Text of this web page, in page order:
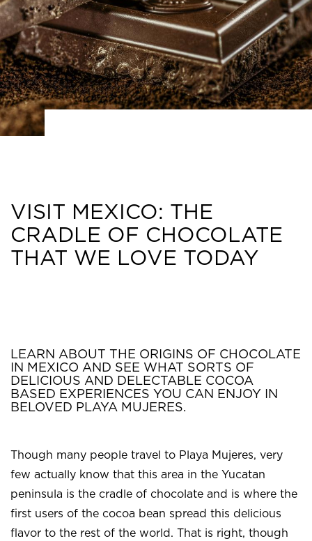
VISIT MEXICO: THE
CRADLE OF CHOCOLATE
THAT WE LOVE TODAY
LEARN ABOUT THE ORIGINS OF CHOCOLATE
IN MEXICO AND SEE WHAT SORTS OF
DELICIOUS AND DELECTABLE COCOA
BASED EXPERIENCES YOU CAN ENJOY IN
BELOVED PLAYA MUJERES.
Though many people travel to Playa Mujeres, very
few actually know that this area in the Yucatan
peninsula is the cradle of chocolate and is where the
first users of the cocoa bean spread this delicious
flavor to the rest of the world. That is right, though